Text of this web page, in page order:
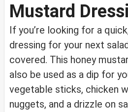
Mustard
If you’re looking for a
dressing for your next
covered. This honey
also be used as a dip for
vegetable sticks, chicken
nuggets, and a drizzle on